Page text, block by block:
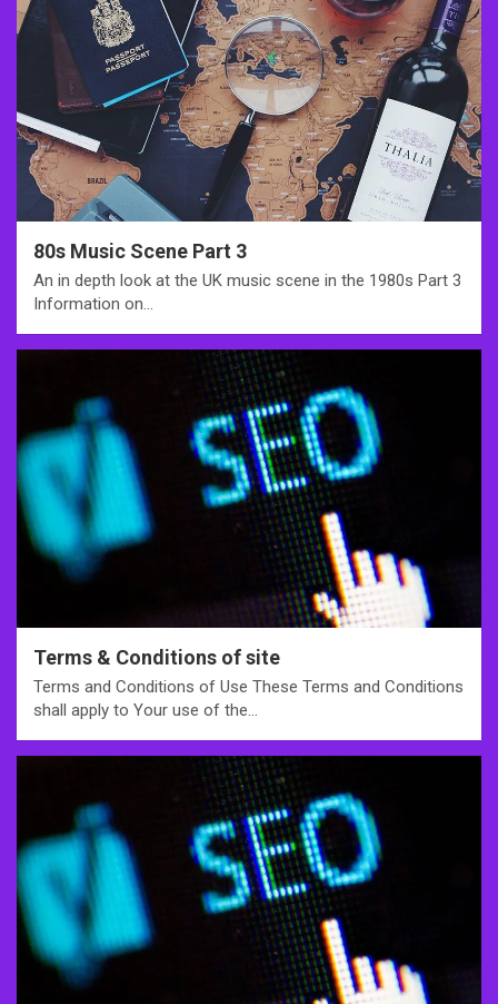
80s Music Scene Part 3
An in depth look at the UK music scene in the 1980s Part 3
Information on…
Terms & Conditions of site
Terms and Conditions of Use These Terms and Conditions
shall apply to Your use of the…